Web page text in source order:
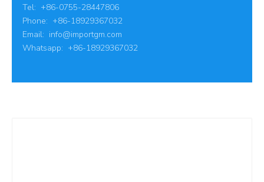
Tel: +86-0755-28447806
Phone: +86-18929367032
Email: info@importgm.com
Whatsapp: +86-18929367032